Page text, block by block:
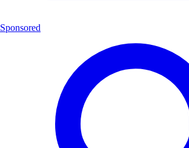
Sponsored